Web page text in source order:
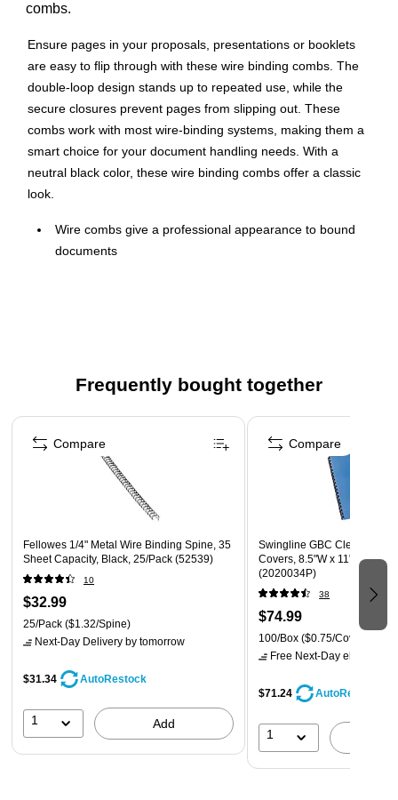
combs.
Ensure pages in your proposals, presentations or booklets
are easy to flip through with these wire binding combs. The
double-loop design stands up to repeated use, while the
secure closures prevent pages from slipping out. These
combs work with most wire-binding systems, making them a
smart choice for your document handling needs. With a
neutral black color, these wire binding combs offer a classic
look.
Wire combs give a professional appearance to bound
documents
Secure closure permanently binds documents
punching pitch and 32-hole pattern)
Frequently bought together
Page 1 of 4
Fellowes 1/4" Metal Wire Binding Spine, 35
Sheet Capacity, Black, 25/Pack (52539)
10
$32.99
25/Pack ($1.32/Spine)
Next-Day Delivery by tomorrow
$31.34 AutoRestock
1 Add
Compare
Swingline GBC Clear View
Covers, 8.5"W x 11"H,
(2020034P)
38
$74.99
100/Box ($0.75/Cover)
Free Next-Day eligible
$71.24 AutoRestock
1
Compare